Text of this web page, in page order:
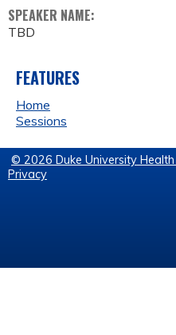
SPEAKER NAME:
TBD
FEATURES
Home
Sessions
© 2026 Duke University
Privacy